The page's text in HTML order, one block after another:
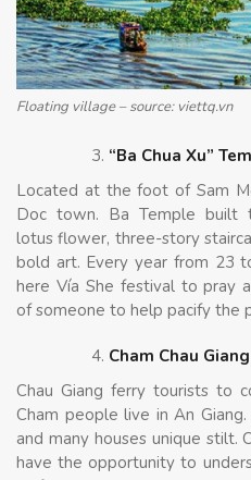
Floating village – source: viettq.vn
“Ba Chua Xu”
Located at the foot of Sam
Doc town. Ba Temple built
lotus flower, three-story
bold art. Every year from 23
here Vía She festival to pray
of someone to help pacify the
Cham Chau
Chau Giang ferry tourists to
Cham people live in An
and many houses unique stilt.
have the opportunity to